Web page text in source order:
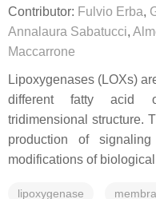
Contributor: Fulvio Erba,
Annalaura Sabatucci,
Maccarrone
Lipoxygenases (LOXs)
different fatty acid
tridimensional structure.
production of
modifications of
lipoxygenase